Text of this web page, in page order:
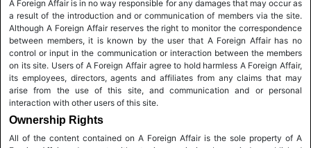
A Foreign Affair is in no way responsible for any damages that may occur as
a result of the introduction and or communication of members via the site.
Although A Foreign Affair reserves the right to monitor the correspondence
between members, it is known by the user that A Foreign Affair has no
control or input in the communication or interaction between the members
on its site. Users of A Foreign Affair agree to hold harmless A Foreign Affair,
its employees, directors, agents and affiliates from any claims that may
arise from the use of this site, and communication and or personal
interaction with other users of this site.
Ownership Rights
All of the content contained on A Foreign Affair is the sole property of A